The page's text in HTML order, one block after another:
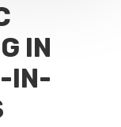
IN
IN-